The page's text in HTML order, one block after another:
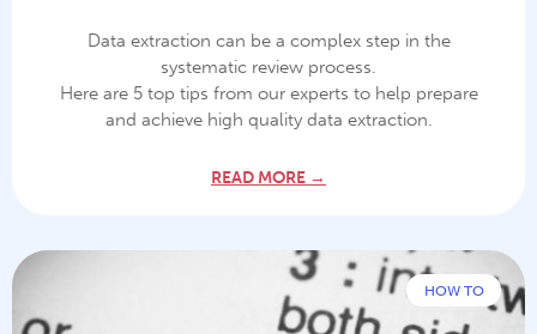
Data extraction can be a complex step in the
systematic review process.
Here are 5 top tips from our experts to help prepare
and achieve high quality data extraction.
READ MORE →
HOW TO